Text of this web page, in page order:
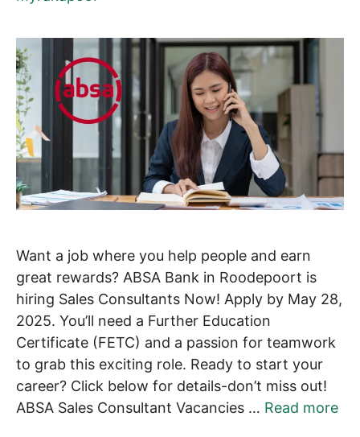
Want a job where you help people and earn
great rewards? ABSA Bank in Roodepoort is
hiring Sales Consultants Now! Apply by May 28,
2025. You’ll need a Further Education
Certificate (FETC) and a passion for teamwork
to grab this exciting role. Ready to start your
career? Click below for details-don’t miss out!
ABSA Sales Consultant Vacancies … Read more